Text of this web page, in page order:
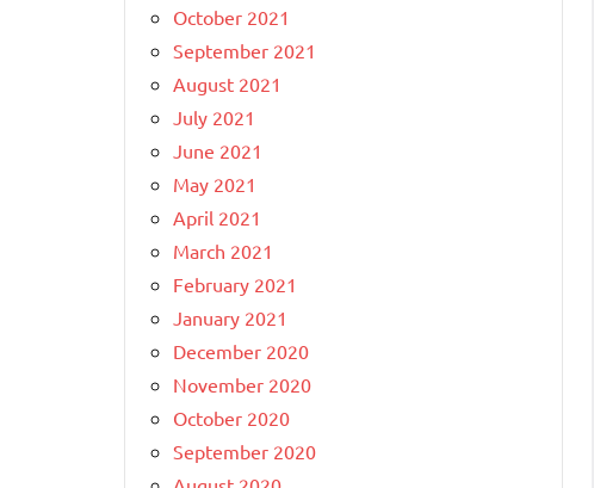
October 2021
September 2021
August 2021
July 2021
June 2021
May 2021
April 2021
March 2021
February 2021
January 2021
December 2020
November 2020
October 2020
September 2020